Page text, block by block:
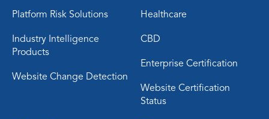
Platform Risk Solutions
Industry Intelligence
Products
Website Change Detection
Healthcare
CBD
Enterprise Certification
Website Certification
Status